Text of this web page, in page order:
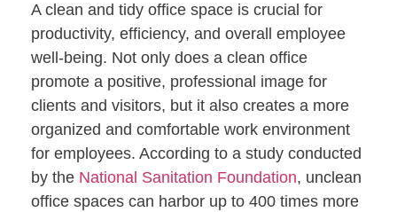
A clean and tidy office space is crucial for
productivity, efficiency, and overall employee
well-being. Not only does a clean office
promote a positive, professional image for
clients and visitors, but it also creates a more
organized and comfortable work environment
for employees. According to a study conducted
by the National Sanitation Foundation, unclean
office spaces can harbor up to 400 times more